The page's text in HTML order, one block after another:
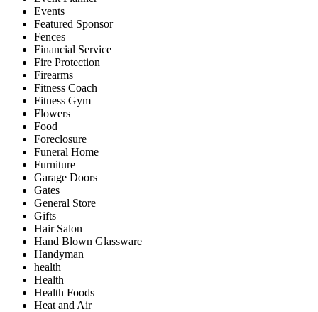
Events
Featured Sponsor
Fences
Financial Service
Fire Protection
Firearms
Fitness Coach
Fitness Gym
Flowers
Food
Foreclosure
Funeral Home
Furniture
Garage Doors
Gates
General Store
Gifts
Hair Salon
Hand Blown Glassware
Handyman
health
Health
Health Foods
Heat and Air